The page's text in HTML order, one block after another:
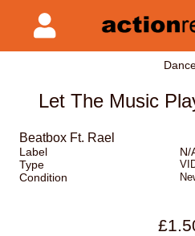
Let The Music
Beatbox Ft. Rael
Label
N/
Type
Condition